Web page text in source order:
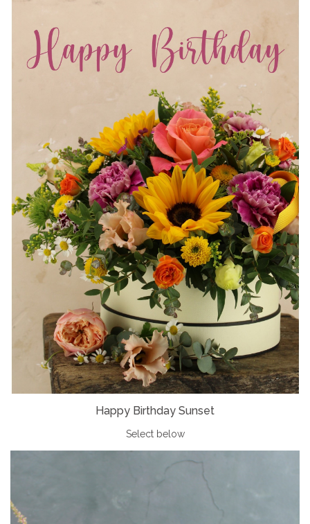
Happy Birthday Sunset
Select below